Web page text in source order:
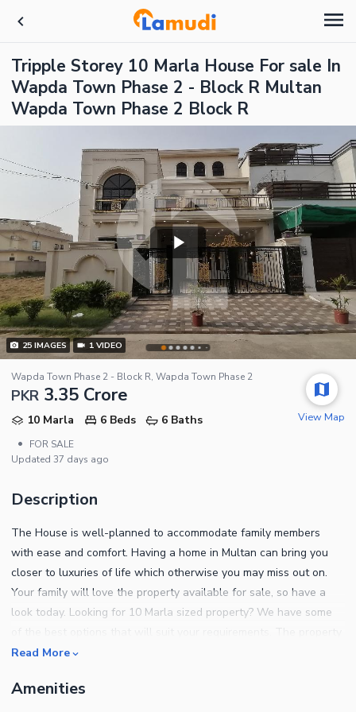
Tripple Storey 10 Marla House For sale In
Wapda Town Phase 2 - Block R Multan
Wapda Town Phase 2 Block R
25IMAGES 1 VIDEO
Wapda Town Phase 2 - Block R, Wapda Town Phase 2
PKR 3.35 Crore
10 Marla 6 Beds
6 Baths
•
FOR SALE
Updated 37 days ago
View Map
Description
The House is well-planned to accommodate family members
with ease and comfort. Having a home in Multan can bring you
closer to luxuries of life which otherwise you may miss out on.
Your family will love the property available for sale, so have a
look today. Looking for 10 Marla sized property? We have some
is priced at Rs. 33500000 which is great, given its location. If you
Town Phase 2 - Block R can be your best pick. Know more about
Read More
Amenities